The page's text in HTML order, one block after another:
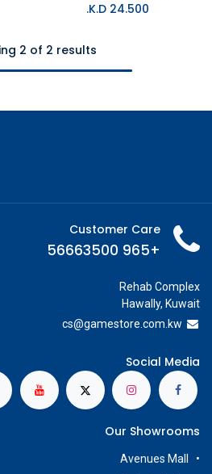
24.500
K.D.
2 of 2 results
Customer Care
+965 56663500
Rehab Complex
Hawally, Kuwait
cs@gamestore.com.kw
Social Media
Our Showrooms
Avenues Mall